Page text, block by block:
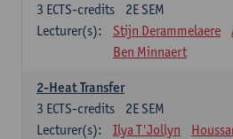
2E SEM
3 ECTS-credits
Lecturer(s):
Stijn Derammelaere
Ben Minnaert
2-Heat Transfer
2E SEM
3 ECTS-credits
Lecturer(s):
Ilya T'Jollyn